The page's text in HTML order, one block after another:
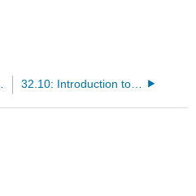
32.10: Introduction to Financial Ratios